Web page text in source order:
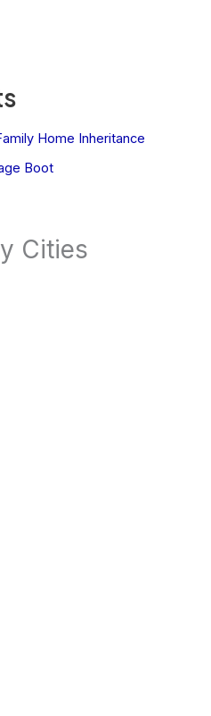
Home Inheritance
Boot
Cities